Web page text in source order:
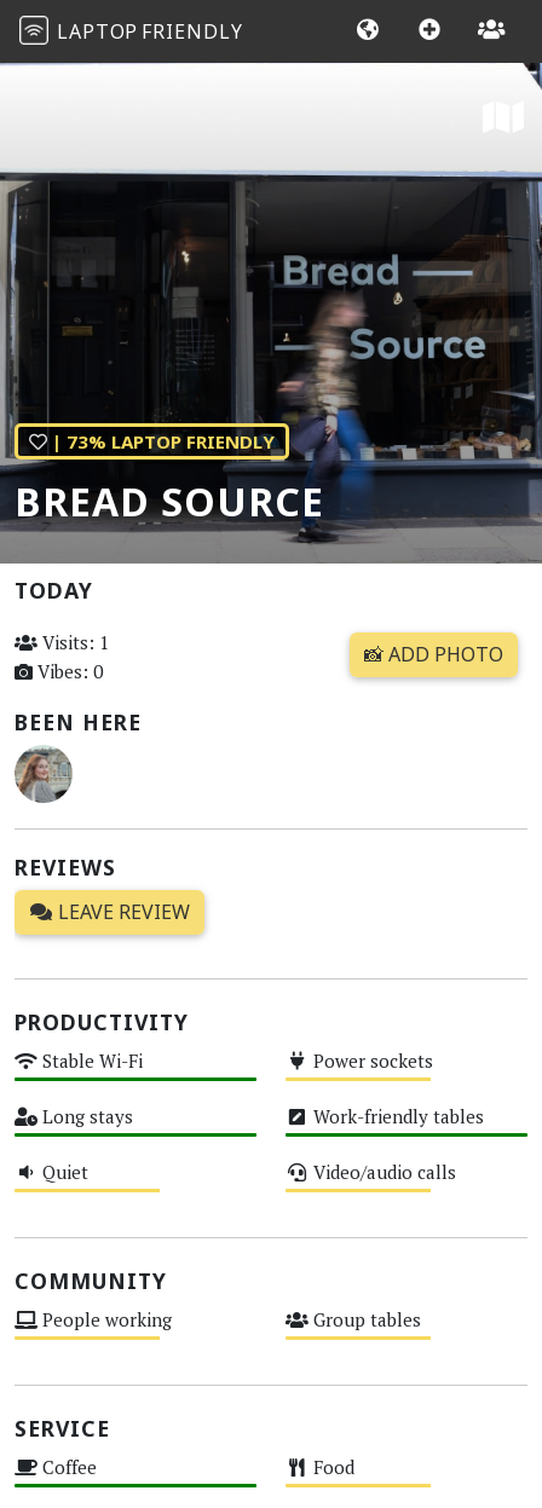
LAPTOP FRIENDLY
| 73% LAPTOP FRIENDLY
BREAD SOURCE
TODAY
Visits: 1
Vibes: 0
📸 ADD PHOTO
BEEN HERE
REVIEWS
LEAVE REVIEW
PRODUCTIVITY
Stable Wi-Fi Power sockets
Long stays Work-friendly tables
Quiet Video/audio calls
COMMUNITY
People working Group tables
SERVICE
Coffee Food